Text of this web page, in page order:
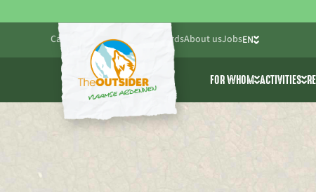
Calendar BlogPractical Gift cardsAbout usJobsEN
NL
FR
FOR WHOM
Friends & Family
ACTIVITIES
All